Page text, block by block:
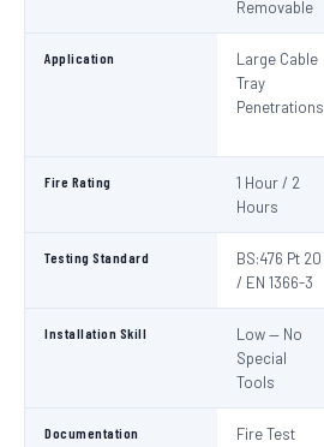
Removable
Application
Large Cable
Tray
Penetrations
Fire Rating
1 Hour / 2
Hours
Testing Standard
BS:476 Pt 20
/ EN 1366-3
Installation Skill
Low — No
Special
Tools
Documentation
Fire Test